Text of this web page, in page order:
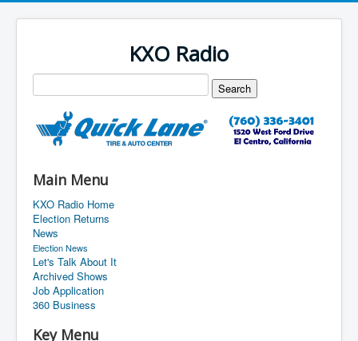
KXO Radio
Main Menu
KXO Radio Home
Election Returns
News
Election News
Let's Talk About It
Archived Shows
Job Application
360 Business
Key Menu